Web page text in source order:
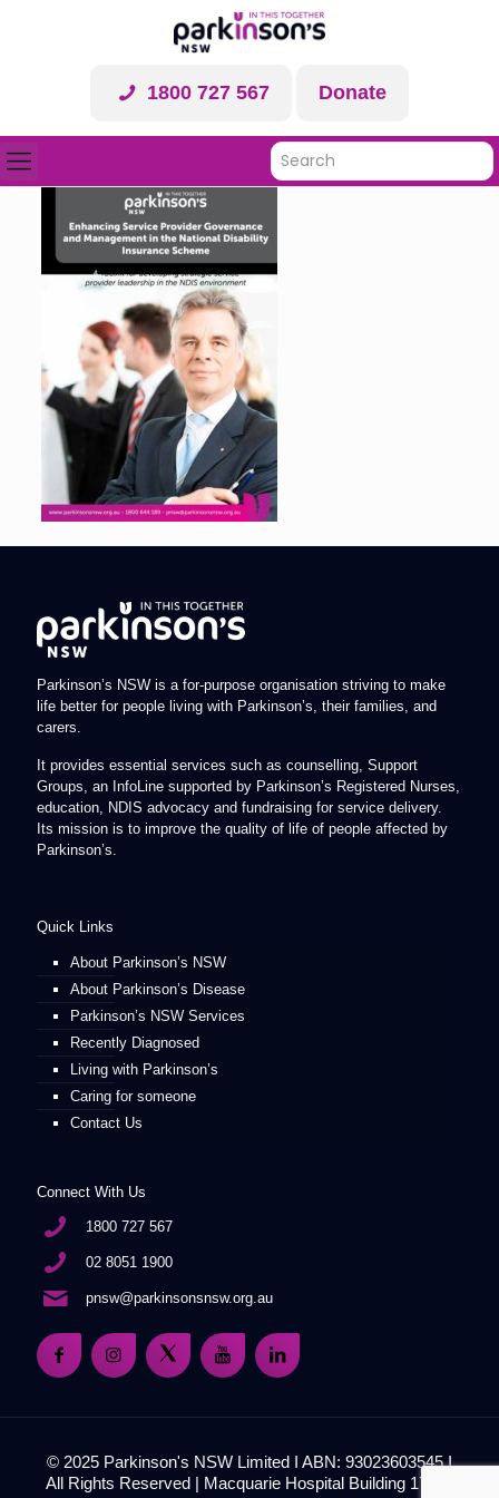
1800 727 567 Donate
Parkinson’s NSW is a for-purpose organisation striving to make
life better for people living with Parkinson’s, their families, and
carers.
It provides essential services such as counselling, Support
Groups, an InfoLine supported by Parkinson’s Registered Nurses,
education, NDIS advocacy and fundraising for service delivery.
Its mission is to improve the quality of life of people affected by
Parkinson’s.
Quick Links
About Parkinson’s NSW
About Parkinson’s Disease
Parkinson’s NSW Services
Recently Diagnosed
Living with Parkinson’s
Caring for someone
Contact Us
Connect With Us
1800 727 567
02 8051 1900
pnsw@parkinsonsnsw.org.au
© 2025 Parkinson's NSW Limited I ABN: 93023603545 I
All Rights Reserved | Macquarie Hospital Building 17, 51